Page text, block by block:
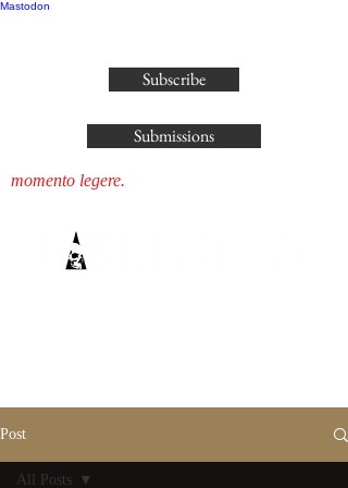
Mastodon
Subscribe
Submissions
momento legere.
Post
All Posts